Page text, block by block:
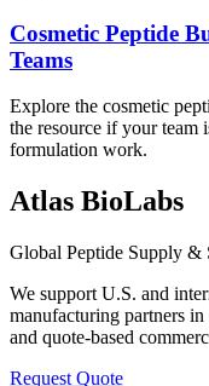
Cosmetic Peptide
Teams
Explore the cosmetic
the resource if your team
formulation work.
Atlas BioLabs
Global Peptide Supply &
We support U.S. and
manufacturing partners
and quote-based
Request Quote